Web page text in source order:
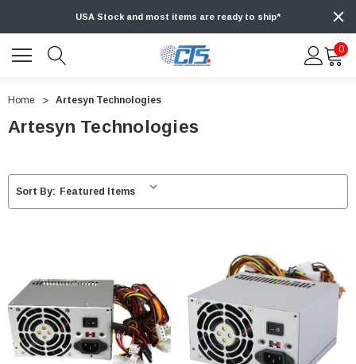
USA Stock and most items are ready to ship*
0
Home Artesyn Technologies
Artesyn Technologies
Sort By: